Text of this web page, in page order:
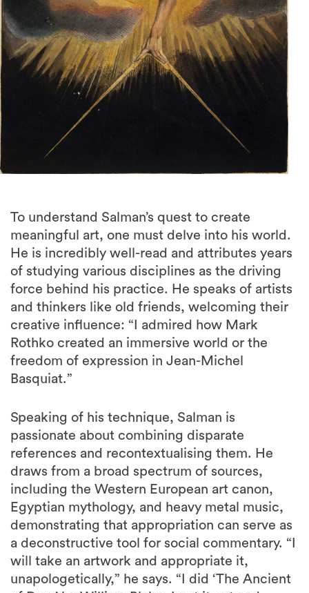
To understand Salman’s quest to create
meaningful art, one must delve into his world.
He is incredibly well-read and attributes years
of studying various disciplines as the driving
force behind his practice. He speaks of artists
and thinkers like old friends, welcoming their
creative influence: “I admired how Mark
Rothko created an immersive world or the
freedom of expression in Jean-Michel
Basquiat.”
Speaking of his technique, Salman is
passionate about combining disparate
references and recontextualising them. He
draws from a broad spectrum of sources,
including the Western European art canon,
Egyptian mythology, and heavy metal music,
demonstrating that appropriation can serve as
a deconstructive tool for social commentary. “I
will take an artwork and appropriate it,
unapologetically,” he says. “I did ‘The Ancient